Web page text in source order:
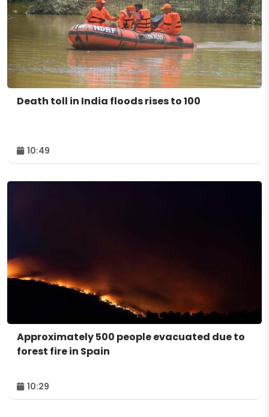
Death toll in India floods rises to 100
10:49
Approximately 500 people evacuated due to
forest fire in Spain
10:29